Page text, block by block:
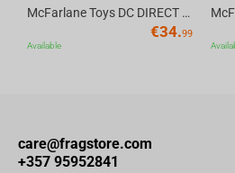
Supports Microphones up to 2KG
Music Recording Studios
McFarlane Toys DC DIRECT - BTAS 6IN BUILD-A WV6 - ROBIN
€34.99
Available
care@fragstore.com
+357 95952841